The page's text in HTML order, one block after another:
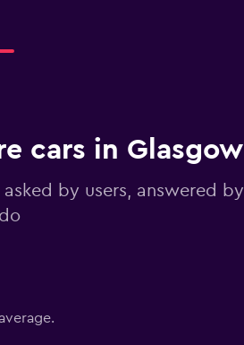
cars in Glasgow
by users, answered by